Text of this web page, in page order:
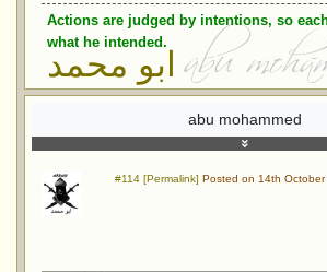
Actions are judged by intentions, so
what he intended.
ابو محمد
abu mohammed
#114 [Permalink] Posted on 14th October